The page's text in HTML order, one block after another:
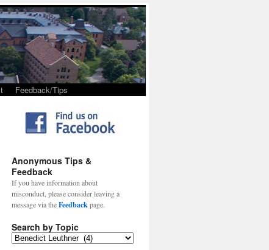
Feedback/Tips
Anonymous Tips &
Feedback
If you have information about
misconduct, please consider leaving a
message via theFeedbackpage.
Search by Topic